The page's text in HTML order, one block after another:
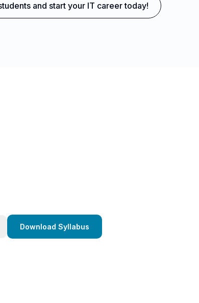
and start your IT career today!
Download Syllabus